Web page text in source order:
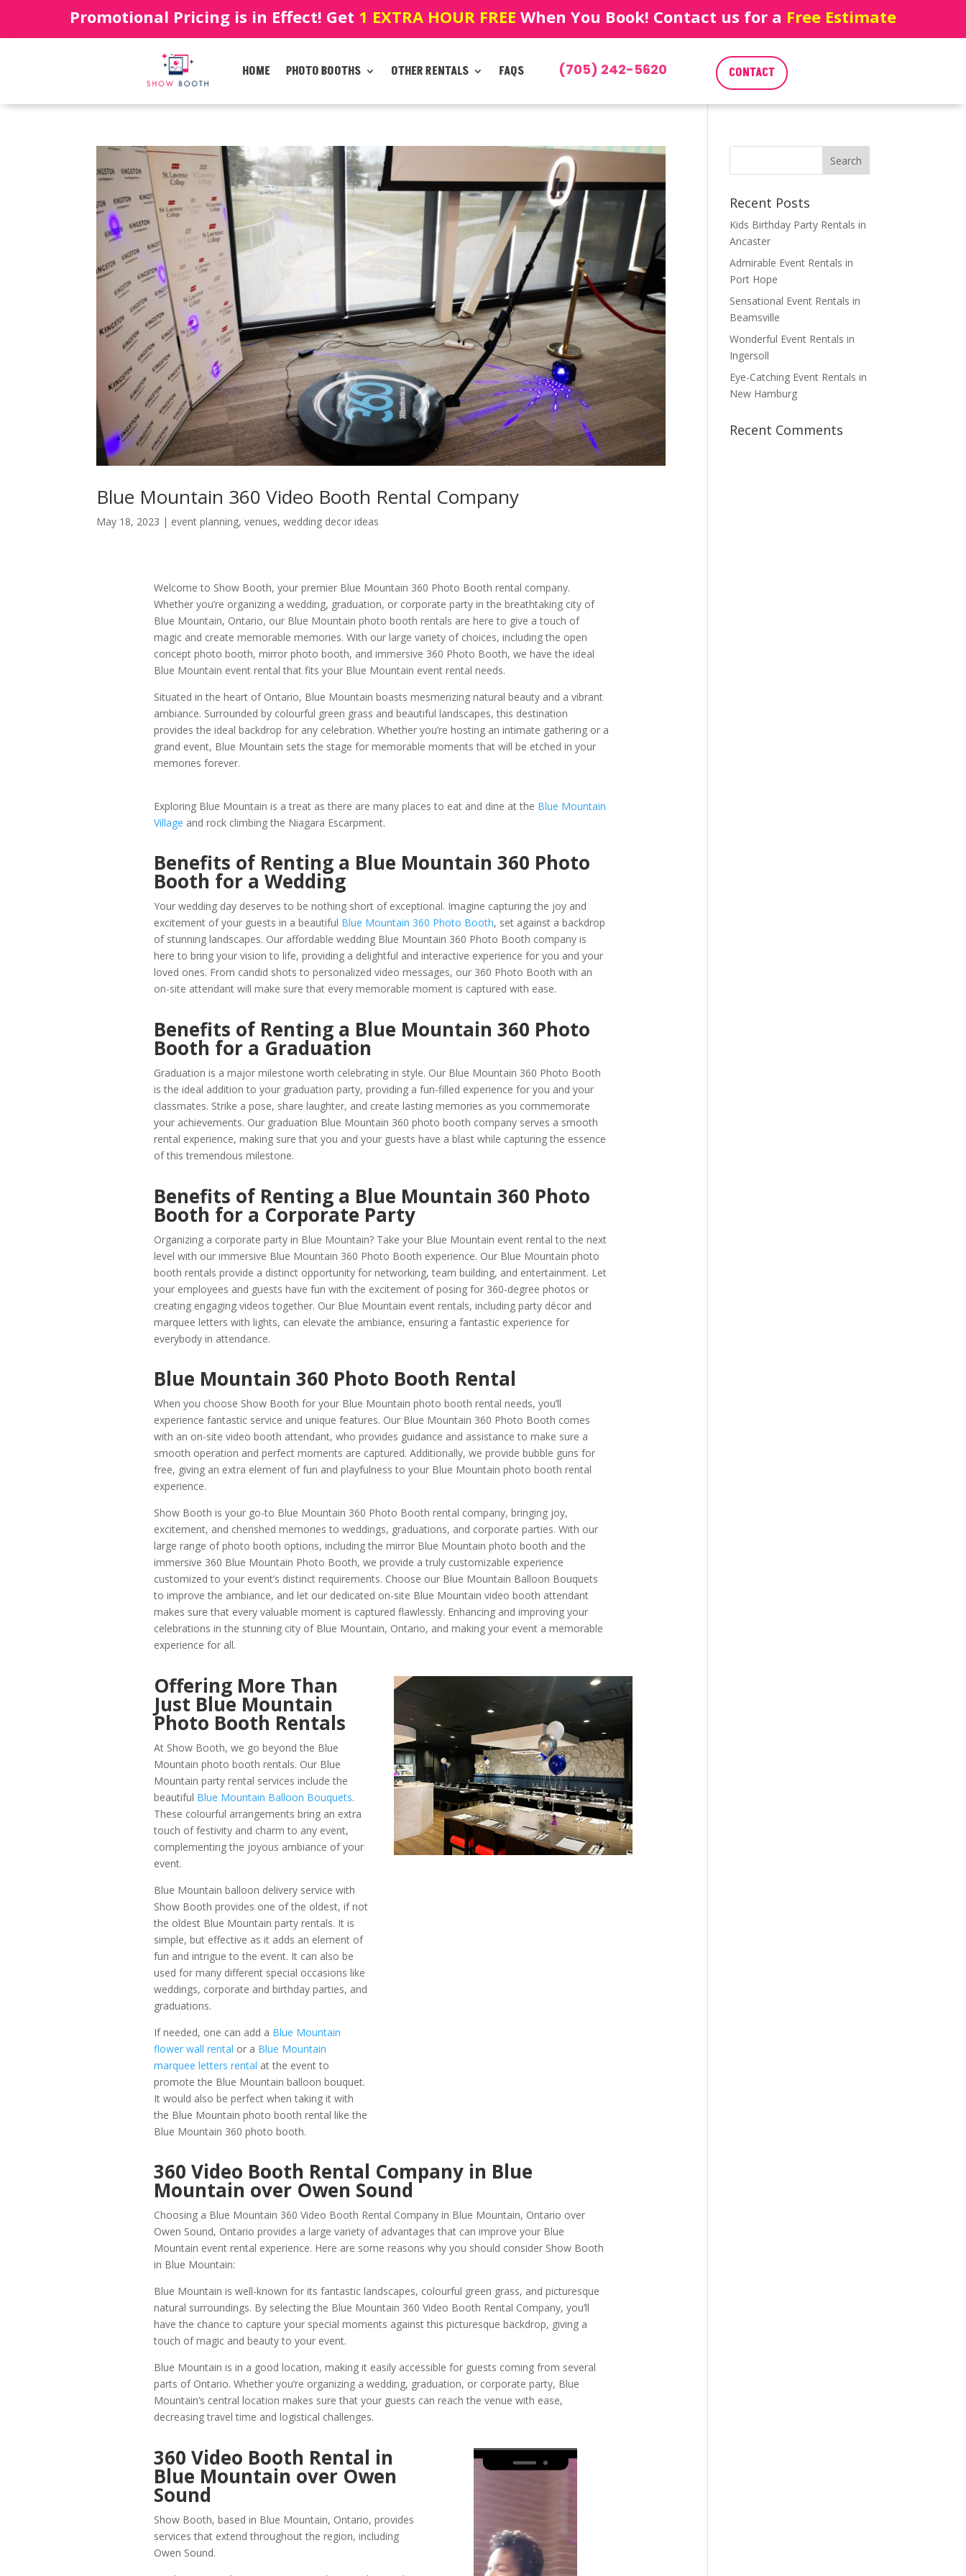
Promotional Pricing is in Effect! Get 1 EXTRA HOUR FREE When You Book! Contact us for a Free Estimate
HOME PHOTO BOOTHS OTHER RENTALS FAQS (705) 242-5620 CONTACT
Blue Mountain 360 Video Booth Rental Company
May 18, 2023 | event planning,venues,wedding decor ideas
Welcome to Show Booth, your premier Blue Mountain 360 Photo Booth rental company.
Whether you’re organizing a wedding, graduation, or corporate party in the breathtaking city of
Blue Mountain, Ontario, our Blue Mountain photo booth rentals are here to give a touch of
magic and create memorable memories. With our large variety of choices, including the open
concept photo booth, mirror photo booth, and immersive 360 Photo Booth, we have the ideal
Blue Mountain event rental that fits your Blue Mountain event rental needs.
Situated in the heart of Ontario, Blue Mountain boasts mesmerizing natural beauty and a vibrant
ambiance. Surrounded by colourful green grass and beautiful landscapes, this destination
provides the ideal backdrop for any celebration. Whether you’re hosting an intimate gathering or a
grand event, Blue Mountain sets the stage for memorable moments that will be etched in your
memories forever.
Exploring Blue Mountain is a treat as there are many places to eat and dine at the Blue Mountain
Village and rock climbing the Niagara Escarpment.
Benefits of Renting a Blue Mountain 360 Photo
Booth for a Wedding
Your wedding day deserves to be nothing short of exceptional. Imagine capturing the joy and
excitement of your guests in a beautiful Blue Mountain 360 Photo Booth, set against a backdrop
of stunning landscapes. Our affordable wedding Blue Mountain 360 Photo Booth company is
here to bring your vision to life, providing a delightful and interactive experience for you and your
loved ones. From candid shots to personalized video messages, our 360 Photo Booth with an
on-site attendant will make sure that every memorable moment is captured with ease.
Benefits of Renting a Blue Mountain 360 Photo
Booth for a Graduation
Graduation is a major milestone worth celebrating in style. Our Blue Mountain 360 Photo Booth
is the ideal addition to your graduation party, providing a fun-filled experience for you and your
classmates. Strike a pose, share laughter, and create lasting memories as you commemorate
your achievements. Our graduation Blue Mountain 360 photo booth company serves a smooth
rental experience, making sure that you and your guests have a blast while capturing the essence
of this tremendous milestone.
Benefits of Renting a Blue Mountain 360 Photo
Booth for a Corporate Party
Organizing a corporate party in Blue Mountain? Take your Blue Mountain event rental to the next
level with our immersive Blue Mountain 360 Photo Booth experience. Our Blue Mountain photo
booth rentals provide a distinct opportunity for networking, team building, and entertainment. Let
your employees and guests have fun with the excitement of posing for 360-degree photos or
creating engaging videos together. Our Blue Mountain event rentals, including party décor and
marquee letters with lights, can elevate the ambiance, ensuring a fantastic experience for
everybody in attendance.
Blue Mountain 360 Photo Booth Rental
When you choose Show Booth for your Blue Mountain photo booth rental needs, you’ll
experience fantastic service and unique features. Our Blue Mountain 360 Photo Booth comes
with an on-site video booth attendant, who provides guidance and assistance to make sure a
smooth operation and perfect moments are captured. Additionally, we provide bubble guns for
free, giving an extra element of fun and playfulness to your Blue Mountain photo booth rental
experience.
Show Booth is your go-to Blue Mountain 360 Photo Booth rental company, bringing joy,
excitement, and cherished memories to weddings, graduations, and corporate parties. With our
large range of photo booth options, including the mirror Blue Mountain photo booth and the
immersive 360 Blue Mountain Photo Booth, we provide a truly customizable experience
customized to your event’s distinct requirements. Choose our Blue Mountain Balloon Bouquets
to improve the ambiance, and let our dedicated on-site Blue Mountain video booth attendant
makes sure that every valuable moment is captured flawlessly. Enhancing and improving your
celebrations in the stunning city of Blue Mountain, Ontario, and making your event a memorable
experience for all.
Offering More Than
Just Blue Mountain
Photo Booth Rentals
At Show Booth, we go beyond the Blue
Mountain photo booth rentals. Our Blue
Mountain party rental services include the
beautiful Blue Mountain Balloon Bouquets.
These colourful arrangements bring an extra
touch of festivity and charm to any event,
complementing the joyous ambiance of your
event.
Blue Mountain balloon delivery service with
Show Booth provides one of the oldest, if not
the oldest Blue Mountain party rentals. It is
simple, but effective as it adds an element of
fun and intrigue to the event. It can also be
used for many different special occasions like
weddings, corporate and birthday parties, and
graduations.
If needed, one can add a Blue Mountain
flower wall rental or a Blue Mountain
marquee letters rental at the event to
promote the Blue Mountain balloon bouquet.
It would also be perfect when taking it with
the Blue Mountain photo booth rental like the
Blue Mountain 360 photo booth.
360 Video Booth Rental Company in Blue
Mountain over Owen Sound
Choosing a Blue Mountain 360 Video Booth Rental Company in Blue Mountain, Ontario over
Owen Sound, Ontario provides a large variety of advantages that can improve your Blue
Mountain event rental experience. Here are some reasons why you should consider Show Booth
in Blue Mountain:
Blue Mountain is well-known for its fantastic landscapes, colourful green grass, and picturesque
natural surroundings. By selecting the Blue Mountain 360 Video Booth Rental Company, you’ll
have the chance to capture your special moments against this picturesque backdrop, giving a
touch of magic and beauty to your event.
Blue Mountain is in a good location, making it easily accessible for guests coming from several
parts of Ontario. Whether you’re organizing a wedding, graduation, or corporate party, Blue
Mountain’s central location makes sure that your guests can reach the venue with ease,
decreasing travel time and logistical challenges.
360 Video Booth Rental in
Blue Mountain over Owen
Sound
Show Booth, based in Blue Mountain, Ontario, provides
services that extend throughout the region, including
Owen Sound.
Video
Player
Recent Posts
Kids Birthday Party Rentals in
Ancaster
Admirable Event Rentals in
Port Hope
Sensational Event Rentals in
Beamsville
Wonderful Event Rentals in
Ingersoll
Eye-Catching Event Rentals in
New Hamburg
Recent Comments